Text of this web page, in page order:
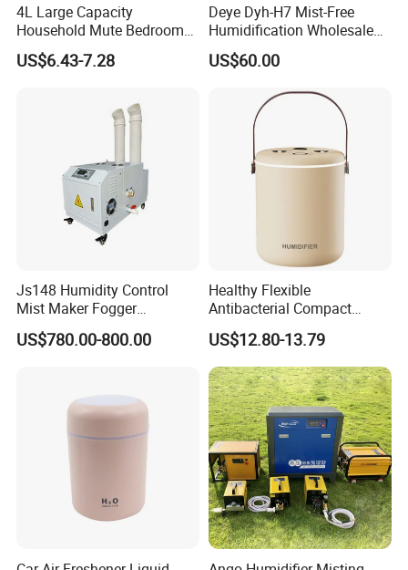
In order for you to know us more quickly, we
set up some normal questions about our
4L Large Capacity
Household Mute Bedroom
Office Air Conditioning
Room Double Spray Fog
US$6.43-7.28
Deye Dyh-H7 Mist-Free
Humidification Wholesale
APP Control 6L Air
Humidifier
US$60.00
Js148 Humidity Control
Mist Maker Fogger
Humidifier Supplier in China
US$780.00-800.00
Healthy Flexible
Antibacterial Compact
Office Quiet Home No-Fog
Ultrasonic Humidifier
US$12.80-13.79